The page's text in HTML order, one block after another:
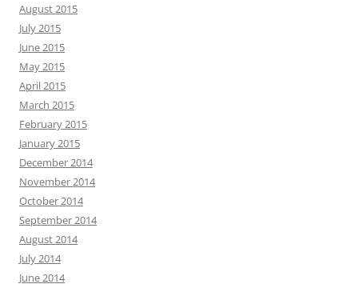
August 2015
July 2015
June 2015
May 2015
April 2015
March 2015
February 2015
January 2015
December 2014
November 2014
October 2014
September 2014
August 2014
July 2014
June 2014